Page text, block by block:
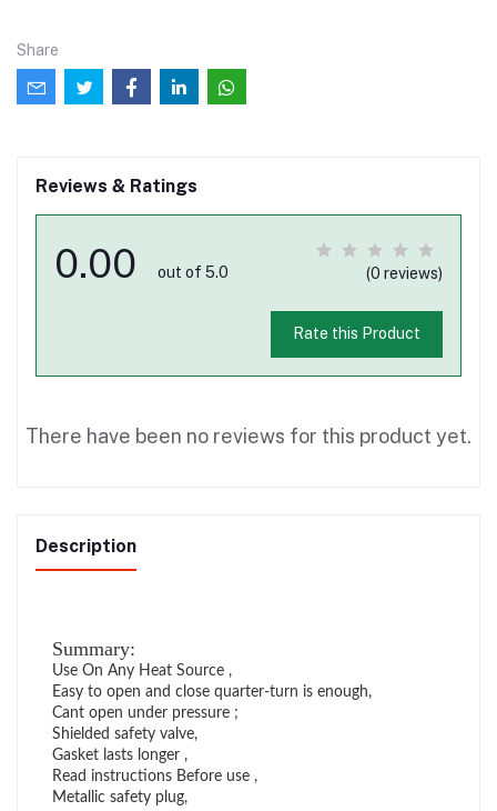
Share
Reviews & Ratings
0.00 out of 5.0 (0 reviews)
Rate this Product
There have been no reviews for this product yet.
Description
Summary:
Use On Any Heat Source ,
Easy to open and close quarter-turn is enough,
Cant open under pressure ;
Shielded safety valve,
Gasket lasts longer ,
Read instructions Before use ,
Metallic safety plug,